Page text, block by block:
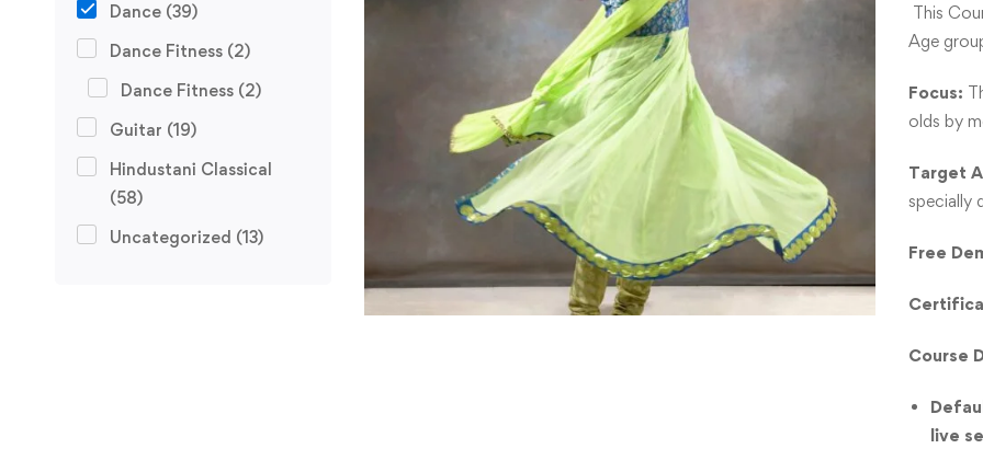
Dance (39)
Dance Fitness (2)
Dance Fitness (2)
Guitar (19)
Hindustani Classical
(58)
Uncategorized (13)
This
Age
Focus:
olds by
Target
specially
Free
Course
live